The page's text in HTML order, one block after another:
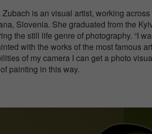
Zubach is an visual artist, working
Slovenia. She graduated from the
the still life genre of photography. “I
with the works of the most famous
of my camera I can get a photo
painting in this way.